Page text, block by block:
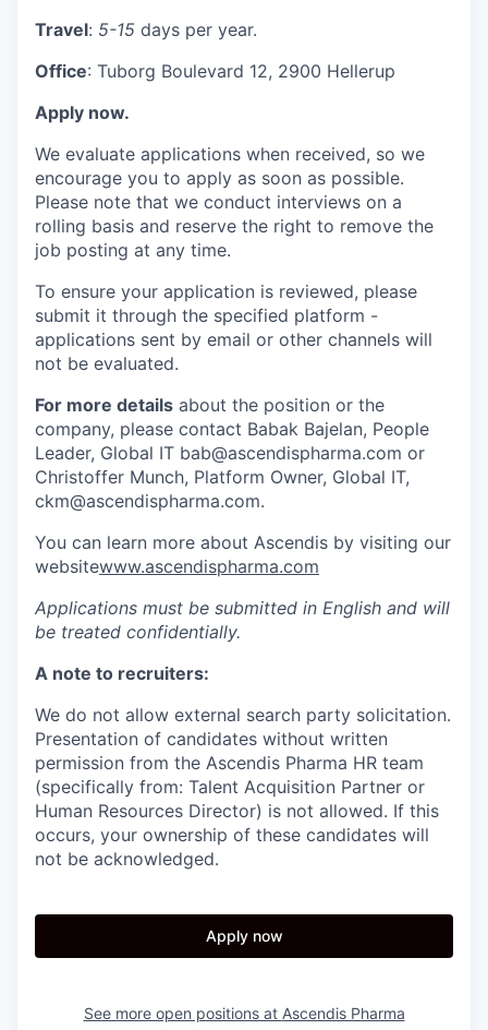
Travel: 5-15 days per year.
Office: Tuborg Boulevard 12, 2900 Hellerup
Apply now.
We evaluate applications when received, so we
encourage you to apply as soon as possible.
Please note that we conduct interviews on a
rolling basis and reserve the right to remove the
job posting at any time.
To ensure your application is reviewed, please
submit it through the specified platform -
applications sent by email or other channels will
not be evaluated.
For more details about the position or the
company, please contact Babak Bajelan, People
Leader, Global IT bab@ascendispharma.com or
Christoffer Munch, Platform Owner, Global IT,
ckm@ascendispharma.com.
You can learn more about Ascendis by visiting our
websitewww.ascendispharma.com
Applications must be submitted in English and will
be treated confidentially.
A note to recruiters:
We do not allow external search party solicitation.
Presentation of candidates without written
permission from the Ascendis Pharma HR team
(specifically from: Talent Acquisition Partner or
Human Resources Director) is not allowed. If this
occurs, your ownership of these candidates will
not be acknowledged.
Apply now
See more open positions at Ascendis Pharma